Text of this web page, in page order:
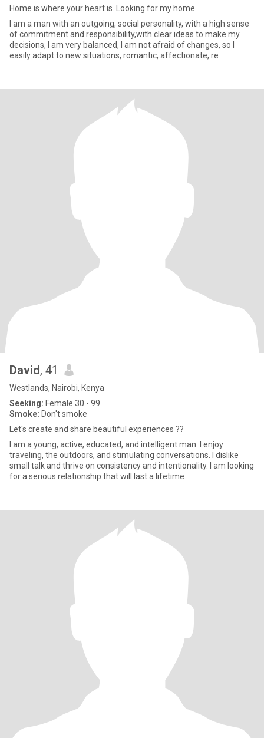
Home is where your heart is. Looking for my home
I am a man with an outgoing, social personality, with a high sense
of commitment and responsibility,with clear ideas to make my
decisions, I am very balanced, I am not afraid of changes, so I
easily adapt to new situations, romantic, affectionate, re
David, 41
Westlands, Nairobi, Kenya
Seeking: Female 30 - 99
Smoke: Don't smoke
Let's create and share beautiful experiences ??
I am a young, active, educated, and intelligent man. I enjoy
traveling, the outdoors, and stimulating conversations. I dislike
small talk and thrive on consistency and intentionality. I am looking
for a serious relationship that will last a lifetime